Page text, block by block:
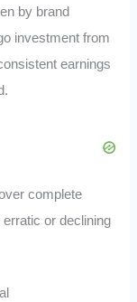
by brand
investment from
earnings
complete
or declining